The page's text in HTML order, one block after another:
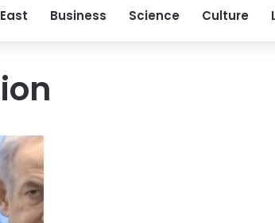
Business Science Culture